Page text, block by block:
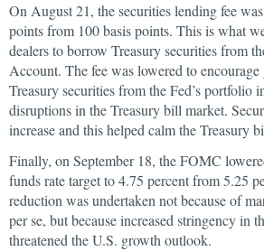
On August 21, the securities lending fee
points from 100 basis points. This is what
dealers to borrow Treasury securities from
Account. The fee was lowered to
Treasury securities from the Fed’s portfolio
disruptions in the Treasury bill market.
increase and this helped calm the Treasury
Finally, on September 18, the FOMC
funds rate target to 4.75 percent from 5.25
reduction was undertaken not because of
per se, but because increased stringency in
threatened the U.S. growth outlook.